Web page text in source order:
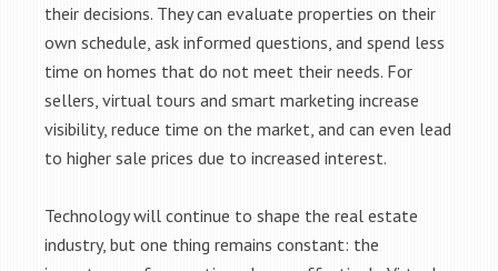
their decisions. They can evaluate properties on their
own schedule, ask informed questions, and spend less
time on homes that do not meet their needs. For
sellers, virtual tours and smart marketing increase
visibility, reduce time on the market, and can even lead
to higher sale prices due to increased interest.
Technology will continue to shape the real estate
industry, but one thing remains constant: the